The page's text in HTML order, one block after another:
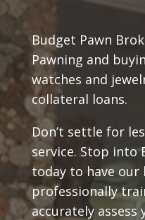
Budget Pawn
Pawning and
watches and
collateral loans.
Don’t settle for
service. Stop into
today to have our
professionally
accurately assess